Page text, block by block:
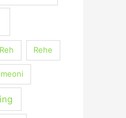
Reh Rehe